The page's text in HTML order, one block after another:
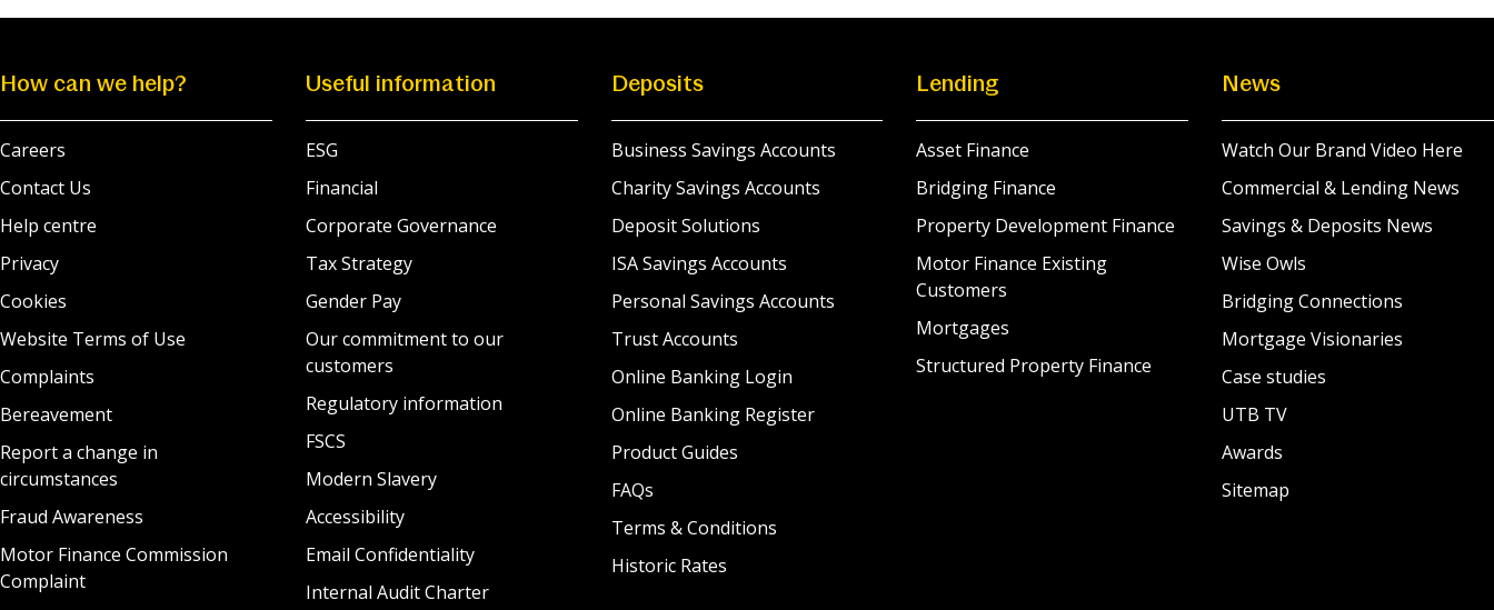
How can we help?
Careers
Contact Us
Help centre
Privacy
Cookies
Website Terms of Use
Complaints
Bereavement
Report a change in
circumstances
Fraud Awareness
Motor Finance Commission
Complaint
Useful information
ESG
Financial
Corporate Governance
Tax Strategy
Gender Pay
Our commitment to our
customers
Regulatory information
FSCS
Modern Slavery
Accessibility
Email Confidentiality
Internal Audit Charter
Deposits
Business Savings Accounts
Charity Savings Accounts
Deposit Solutions
ISA Savings Accounts
Personal Savings Accounts
Trust Accounts
Online Banking Login
Online Banking Register
Product Guides
FAQs
Terms & Conditions
Historic Rates
Lending
Asset Finance
Bridging Finance
Property Development Finance
Motor Finance Existing
Customers
Mortgages
Structured Property Finance
News
Watch Our Brand Video Here
Commercial & Lending News
Savings & Deposits News
Wise Owls
Bridging Connections
Mortgage Visionaries
Case studies
UTB TV
Awards
Sitemap